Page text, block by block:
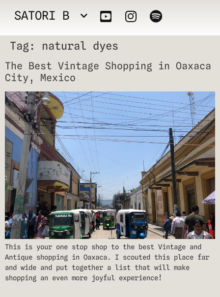
SATORI B
Tag: natural dyes
The Best Vintage Shopping in Oaxaca
City, Mexico
This is your one stop shop to the best Vintage and
Antique shopping in Oaxaca. I scouted this place far
and wide and put together a list that will make
shopping an even more joyful experience!